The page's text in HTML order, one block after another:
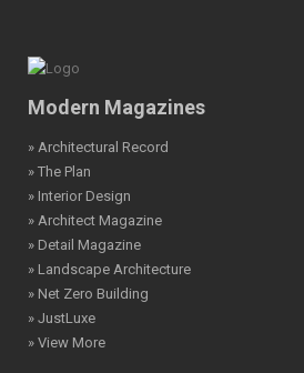
Modern Magazines
» Architectural Record
» The Plan
» Interior Design
» Architect Magazine
» Detail Magazine
» Landscape Architecture
» Net Zero Building
» JustLuxe
» View More